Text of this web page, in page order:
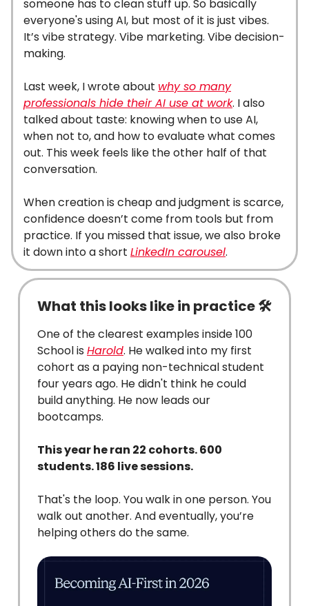
someone has to clean stuff up. So basically
everyone's using AI, but most of it is just vibes.
It’s vibe strategy. Vibe marketing. Vibe decision-
making.
Last week, I wrote about why so many
professionals hide their AI use at work. I also
talked about taste: knowing when to use AI,
when not to, and how to evaluate what comes
out. This week feels like the other half of that
conversation.
When creation is cheap and judgment is scarce,
confidence doesn’t come from tools but from
practice. If you missed that issue, we also broke
it down into a short LinkedIn carousel.
What this looks like in practice 🛠️
One of the clearest examples inside 100
School is Harold. He walked into my first
cohort as a paying non-technical student
four years ago. He didn't think he could
build anything. He now leads our
bootcamps.
This year he ran 22 cohorts. 600
students. 186 live sessions.
That's the loop. You walk in one person. You
walk out another. And eventually, you’re
helping others do the same.